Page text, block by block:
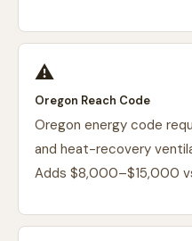
⚠️
Oregon Reach Code
Oregon energy code
and heat-recovery
Adds $8,000–$15,000